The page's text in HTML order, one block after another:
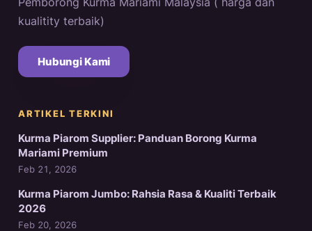
kualitity terbaik)
Hubungi Kami
ARTIKEL TERKINI
Kurma Piarom Supplier: Panduan Borong Kurma
Mariami Premium
Feb 21, 2026
Kurma Piarom Jumbo: Rahsia Rasa & Kualiti Terbaik
2026
Feb 20, 2026